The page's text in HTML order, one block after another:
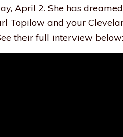
April 2. She has
Topilow and your
their full interview below: